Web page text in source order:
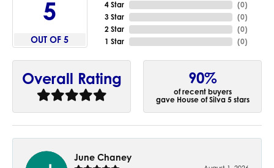
5
OUT OF 5
4 Star
3 Star
2 Star
1 Star
(0)
(0)
(0)
(0)
Overall Rating 90%
of recent buyers
gave House of Silva 5 stars
June Chaney